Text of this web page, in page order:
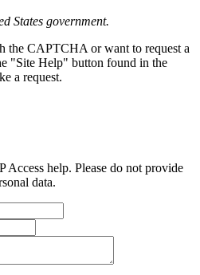
States government.
the CAPTCHA or want to request a
"Site Help" button found in the
a request.
help. Please do not provide
data.